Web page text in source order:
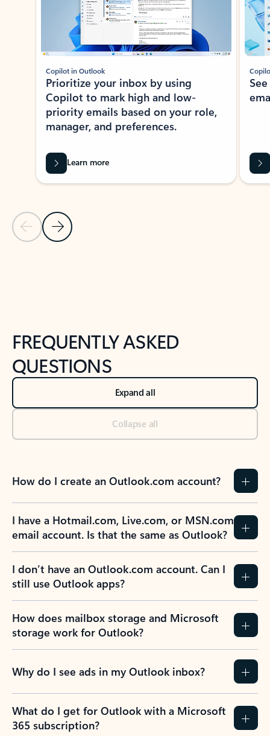
Previous Slide
Next Slide
Copilot in Outlook
Prioritize your inbox by using
Copilot to mark high and low-
priority emails based on your role,
manager, and preferences.
Learn more
FREQUENTLY ASKED
QUESTIONS
Expand all
Collapse all
How do I create an Outlook.com account?
I have a Hotmail.com, Live.com, or MSN.com
email account. Is that the same as Outlook?
I don’t have an Outlook.com account. Can I
still use Outlook apps?
How does mailbox storage and Microsoft
storage work for Outlook?
Why do I see ads in my Outlook inbox?
What do I get for Outlook with a Microsoft
365 subscription?